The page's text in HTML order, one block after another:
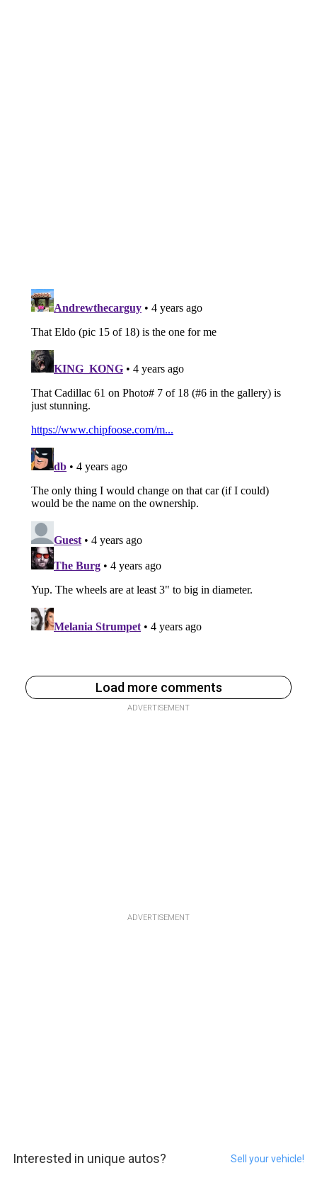
Load more comments
ADVERTISEMENT
ADVERTISEMENT
Interested in unique autos? Sell your vehicle!